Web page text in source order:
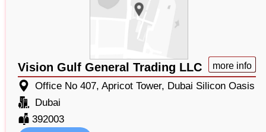
Vision Gulf General Trading LLC more info
Office No 407, Apricot Tower, Dubai Silicon Oasis
Dubai
392003